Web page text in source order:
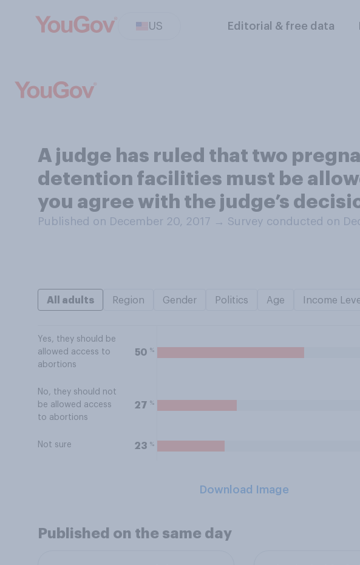
US Editorial & free data
A judge has ruled that two
detention facilities must be
you agree with the judge’s
Published on December 20, 2017 → Survey conducted on
All adults Region Gender Politics Age Income
Yes, they should be
allowed access to
abortions
50 %
No, they should not
be allowed access
to abortions
27 %
Not sure 23 %
Download Image
Published on the same day